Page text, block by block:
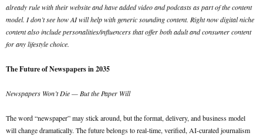
already rule with their website and have added video and podcasts as part of the content
model. I don’t see how AI will help with generic sounding content. Right now digital niche
content also include personalities/influencers that offer both adult and consumer content
for any lifestyle choice.
The Future of Newspapers in 2035
Newspapers Won’t Die — But the Paper Will
The word “newspaper” may stick around, but the format, delivery, and business model
will change dramatically. The future belongs to real-time, verified, AI-curated journalism